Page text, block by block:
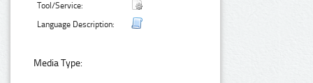
Tool/Service:
Language Description:
Media Type: